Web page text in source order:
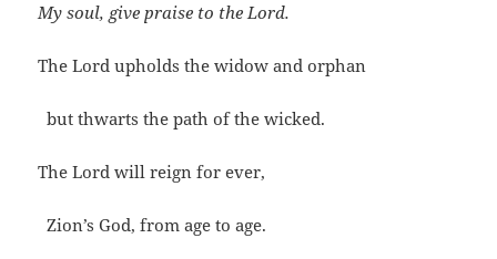
My soul, give praise to the Lord.
The Lord upholds the widow and orphan
but thwarts the path of the wicked.
The Lord will reign for ever,
Zion’s God, from age to age.